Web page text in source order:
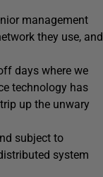
management
they use, and
days where we
technology has
up the unwary
subject to
system